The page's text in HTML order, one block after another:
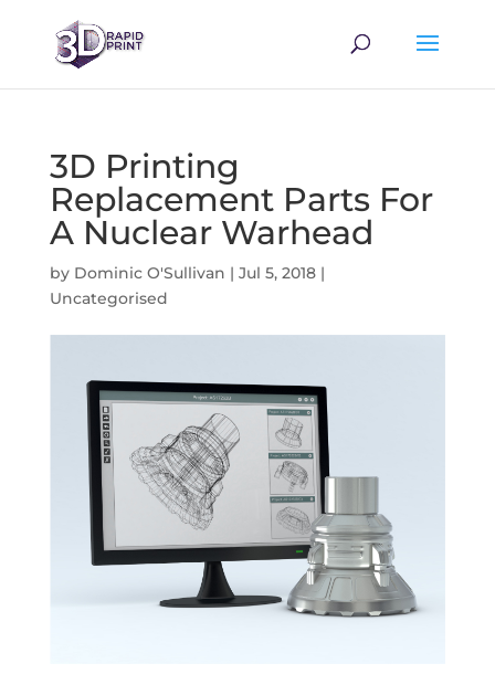
3D Printing
Replacement Parts For
A Nuclear Warhead
by Dominic O'Sullivan | Jul 5, 2018|
Uncategorised